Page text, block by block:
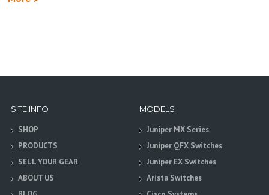
SITE INFO
SHOP
PRODUCTS
SELL YOUR GEAR
ABOUT US
MODELS
Juniper MX Series
Juniper QFX Switches
Juniper EX Switches
Arista Switches